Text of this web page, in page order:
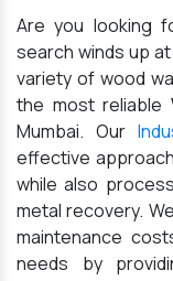
Are you looking
search winds up at
variety of wood
the most reliable
Mumbai. Our
effective
while also
metal recovery.
maintenance
needs by